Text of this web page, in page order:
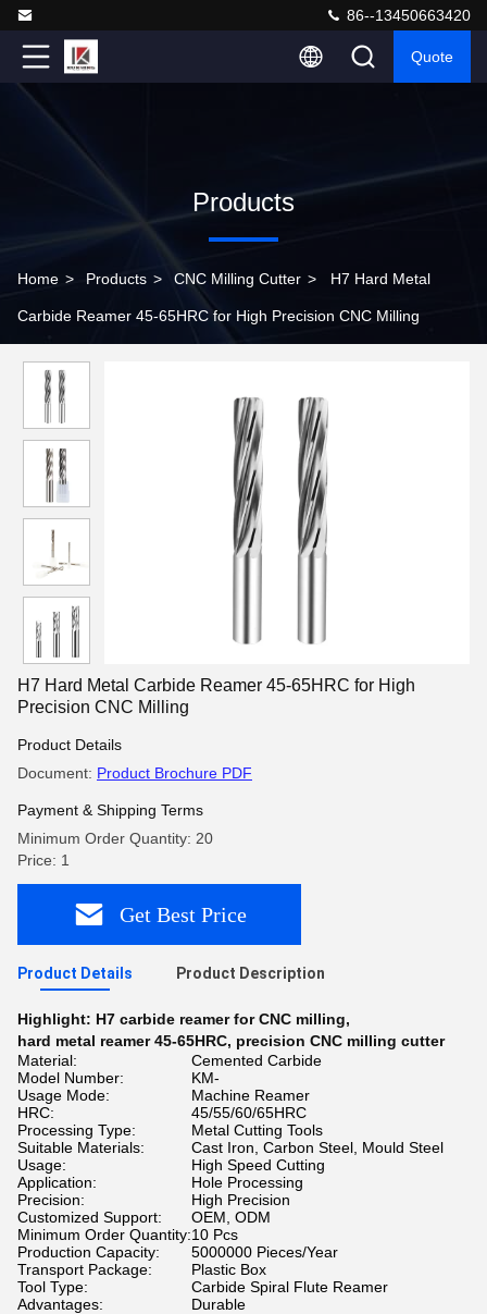
86--13450663420
Quote
Products
Home > Products > CNC Milling Cutter > H7 Hard Metal
Carbide Reamer 45-65HRC for High Precision CNC Milling
H7 Hard Metal Carbide Reamer 45-65HRC for High
Precision CNC Milling
Product Details
Document: Product Brochure PDF
Payment & Shipping Terms
Minimum Order Quantity: 20
Price: 1
Get Best Price
Product Details Product Description
Highlight: H7 carbide reamer for CNC milling,
hard metal reamer 45-65HRC, precision CNC milling cutter
Material:
Cemented Carbide
Model Number:
KM-
Usage Mode:
Machine Reamer
HRC:
45/55/60/65HRC
Processing Type:
Metal Cutting Tools
Suitable Materials:
Cast Iron, Carbon Steel, Mould Steel
Usage:
High Speed Cutting
Application:
Hole Processing
Precision:
High Precision
Customized Support:
OEM, ODM
Minimum Order Quantity:10 Pcs
Production Capacity:
5000000 Pieces/Year
Transport Package:
Plastic Box
Tool Type:
Carbide Spiral Flute Reamer
Advantages:
Durable